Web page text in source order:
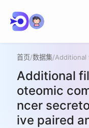
首页/数据集/
Additional
oteomic
ncer
ive paired